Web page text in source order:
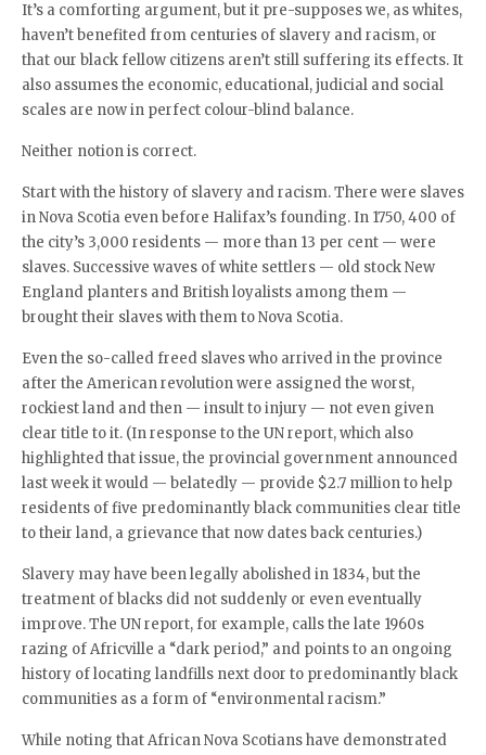
It’s a comforting argument, but it pre-supposes we, as whites,
haven’t benefited from centuries of slavery and racism, or
that our black fellow citizens aren’t still suffering its effects. It
also assumes the economic, educational, judicial and social
scales are now in perfect colour-blind balance.
Neither notion is correct.
Start with the history of slavery and racism. There were slaves
in Nova Scotia even before Halifax’s founding. In 1750, 400 of
the city’s 3,000 residents — more than 13 per cent — were
slaves. Successive waves of white settlers — old stock New
England planters and British loyalists among them —
brought their slaves with them to Nova Scotia.
Even the so-called freed slaves who arrived in the province
after the American revolution were assigned the worst,
rockiest land and then — insult to injury — not even given
clear title to it. (In response to the UN report, which also
highlighted that issue, the provincial government announced
last week it would — belatedly — provide $2.7 million to help
residents of five predominantly black communities clear title
to their land, a grievance that now dates back centuries.)
Slavery may have been legally abolished in 1834, but the
treatment of blacks did not suddenly or even eventually
improve. The UN report, for example, calls the late 1960s
razing of Africville a “dark period,” and points to an ongoing
history of locating landfills next door to predominantly black
communities as a form of “environmental racism.”
While noting that African Nova Scotians have demonstrated